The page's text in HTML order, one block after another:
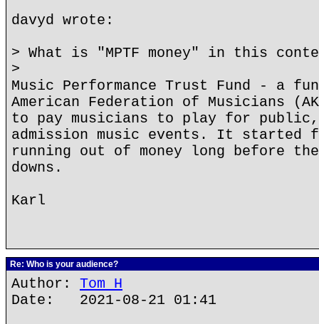
davyd wrote:
> What is "MPTF money" in this
>
Music Performance Trust Fund - a
American Federation of Musicians
to pay musicians to play for
admission music events. It started
running out of money long before
downs.
Karl
Re: Who is your audience?
Author: Tom H
Date: 2021-08-21 01:41